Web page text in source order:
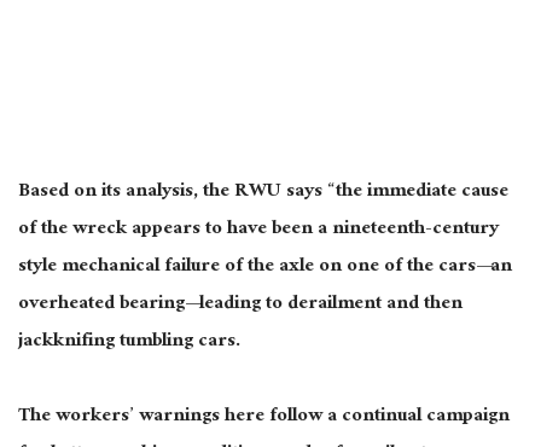
Based on its analysis, the RWU says “the immediate cause
of the wreck appears to have been a nineteenth-century
style mechanical failure of the axle on one of the cars—an
overheated bearing—leading to derailment and then
jackknifing tumbling cars.
The workers’ warnings here follow a continual campaign